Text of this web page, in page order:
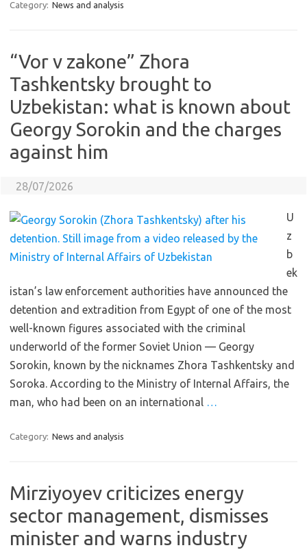
Category: News and analysis
“Vor v zakone” Zhora
Tashkentsky brought to
Uzbekistan: what is known about
Georgy Sorokin and the charges
against him
28/07/2026
U
z
b
ek
istan’s law enforcement authorities have announced the
detention and extradition from Egypt of one of the most
well-known figures associated with the criminal
underworld of the former Soviet Union — Georgy
Sorokin, known by the nicknames Zhora Tashkentsky and
Soroka. According to the Ministry of Internal Affairs, the
man, who had been on an international …
Category: News and analysis
Mirziyoyev criticizes energy
sector management, dismisses
minister and warns industry